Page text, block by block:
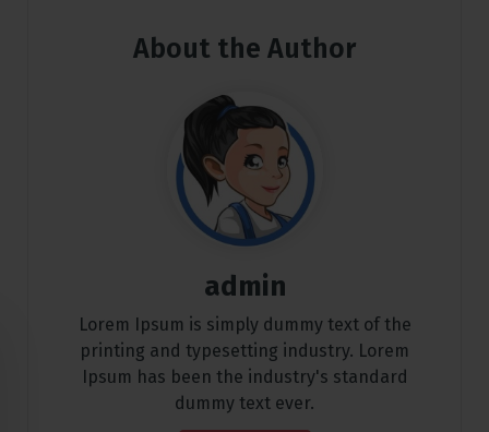
About the Author
admin
Lorem Ipsum is simply dummy text of the
printing and typesetting industry. Lorem
Ipsum has been the industry's standard
dummy text ever.